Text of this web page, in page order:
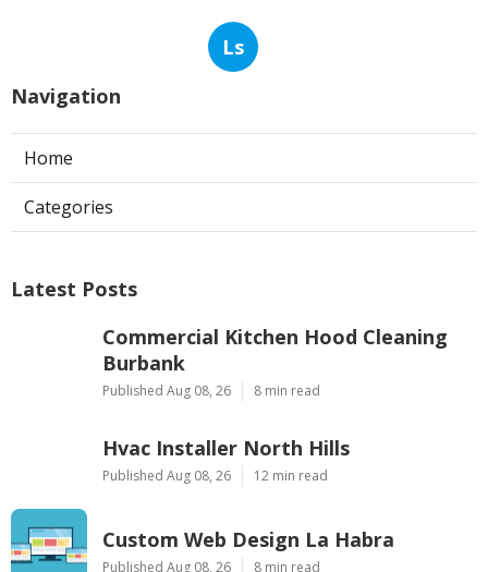
Ls
Navigation
Home
Categories
Latest Posts
Commercial Kitchen Hood Cleaning
Burbank
Published Aug 08, 26 8 min read
Hvac Installer North Hills
Published Aug 08, 26 12 min read
Custom Web Design La Habra
Published Aug 08, 26 8 min read